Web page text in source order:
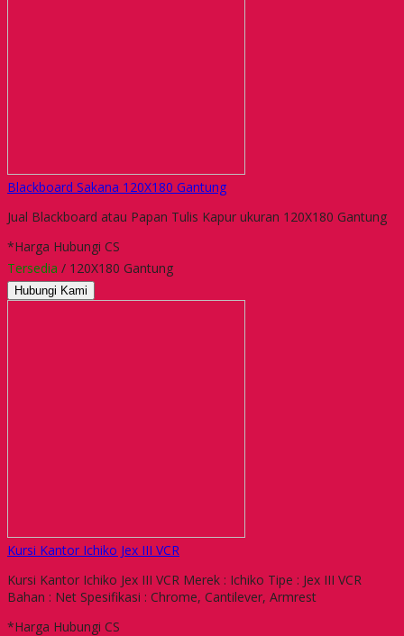
Blackboard Sakana 120X180 Gantung
Jual Blackboard atau Papan Tulis Kapur ukuran 120X180 Gantung
*Harga Hubungi CS
Tersedia / 120X180 Gantung
Hubungi Kami
Kursi Kantor Ichiko Jex III VCR
Kursi Kantor Ichiko Jex III VCR Merek : Ichiko Tipe : Jex III VCR
Bahan : Net Spesifikasi : Chrome, Cantilever, Armrest
*Harga Hubungi CS